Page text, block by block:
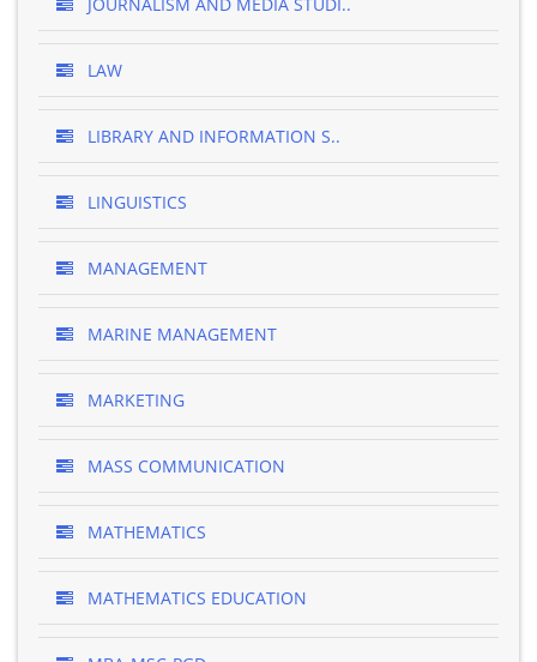
LAW
LIBRARY AND INFORMATION S..
LINGUISTICS
MANAGEMENT
MARINE MANAGEMENT
MARKETING
MASS COMMUNICATION
MATHEMATICS
MATHEMATICS EDUCATION